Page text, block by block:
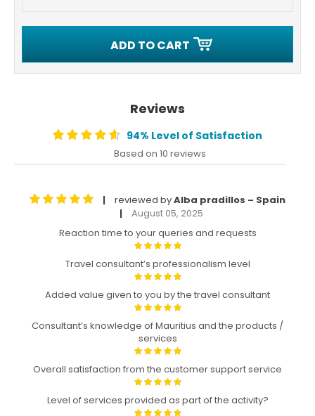
ADD TO CART
Reviews
94% Level of Satisfaction
Based on 10 reviews
| reviewed byAlba pradillos – Spain
|
August 05, 2025
Reaction time to your queries and requests
Travel consultant’s professionalism level
Added value given to you by the travel consultant
Consultant’s knowledge of Mauritius and the products /
services
Overall satisfaction from the customer support service
Level of services provided as part of the activity?